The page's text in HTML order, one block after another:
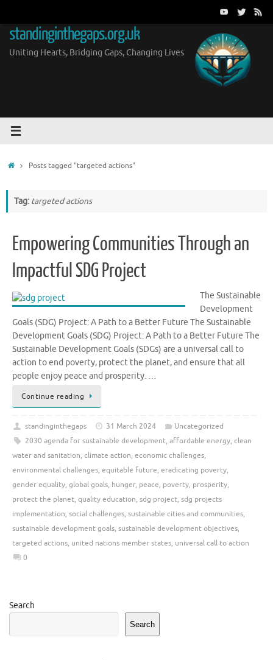
content
standinginthegaps.org.uk
Uniting Hearts, Bridging Gaps, Changing Lives
HomePosts tagged "targeted actions"
Tag: targeted actions
Empowering Communities Through an
Impactful SDG Project
The Sustainable
Development
Goals (SDG) Project: A Path to a Better Future The Sustainable
Development Goals (SDG) Project: A Path to a Better Future The
Sustainable Development Goals (SDGs) are a universal call to
action to end poverty, protect the planet, and ensure that all
people enjoy peace and prosperity. …
Continue reading
standinginthegaps 31 March 2024
Uncategorized
2030 agenda for sustainable development, affordable energy, clean
water and sanitation, climate action, economic challenges,
environmental challenges, equitable future, eradicating poverty,
gender equality, global goals, hunger, peace, poverty, prosperity,
protect the planet, quality education, sdg project, sdg projects
implementation, social challenges, sustainable cities and communities,
sustainable development goals, sustainable development objectives,
targeted actions, united nations member states, universal call to action
0
Search
Search